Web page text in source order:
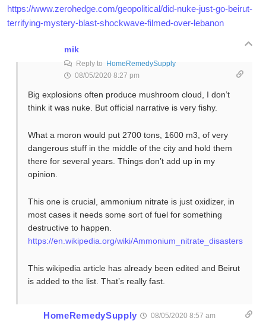
https://www.zerohedge.com/geopolitical/did-nuke-just-go-beirut-
terrifying-mystery-blast-shockwave-filmed-over-lebanon
mik
Reply to
HomeRemedySupply
08/05/2020 8:27 pm
Big explosions often produce mushroom cloud, I don’t
think it was nuke. But official narrative is very fishy.
What a moron would put 2700 tons, 1600 m3, of very
dangerous stuff in the middle of the city and hold them
there for several years. Things don’t add up in my
opinion.
This one is crucial, ammonium nitrate is just oxidizer, in
most cases it needs some sort of fuel for something
destructive to happen.
https://en.wikipedia.org/wiki/Ammonium_nitrate_disasters
This wikipedia article has already been edited and Beirut
is added to the list. That’s really fast.
HomeRemedySupply 08/05/2020 8:57 am